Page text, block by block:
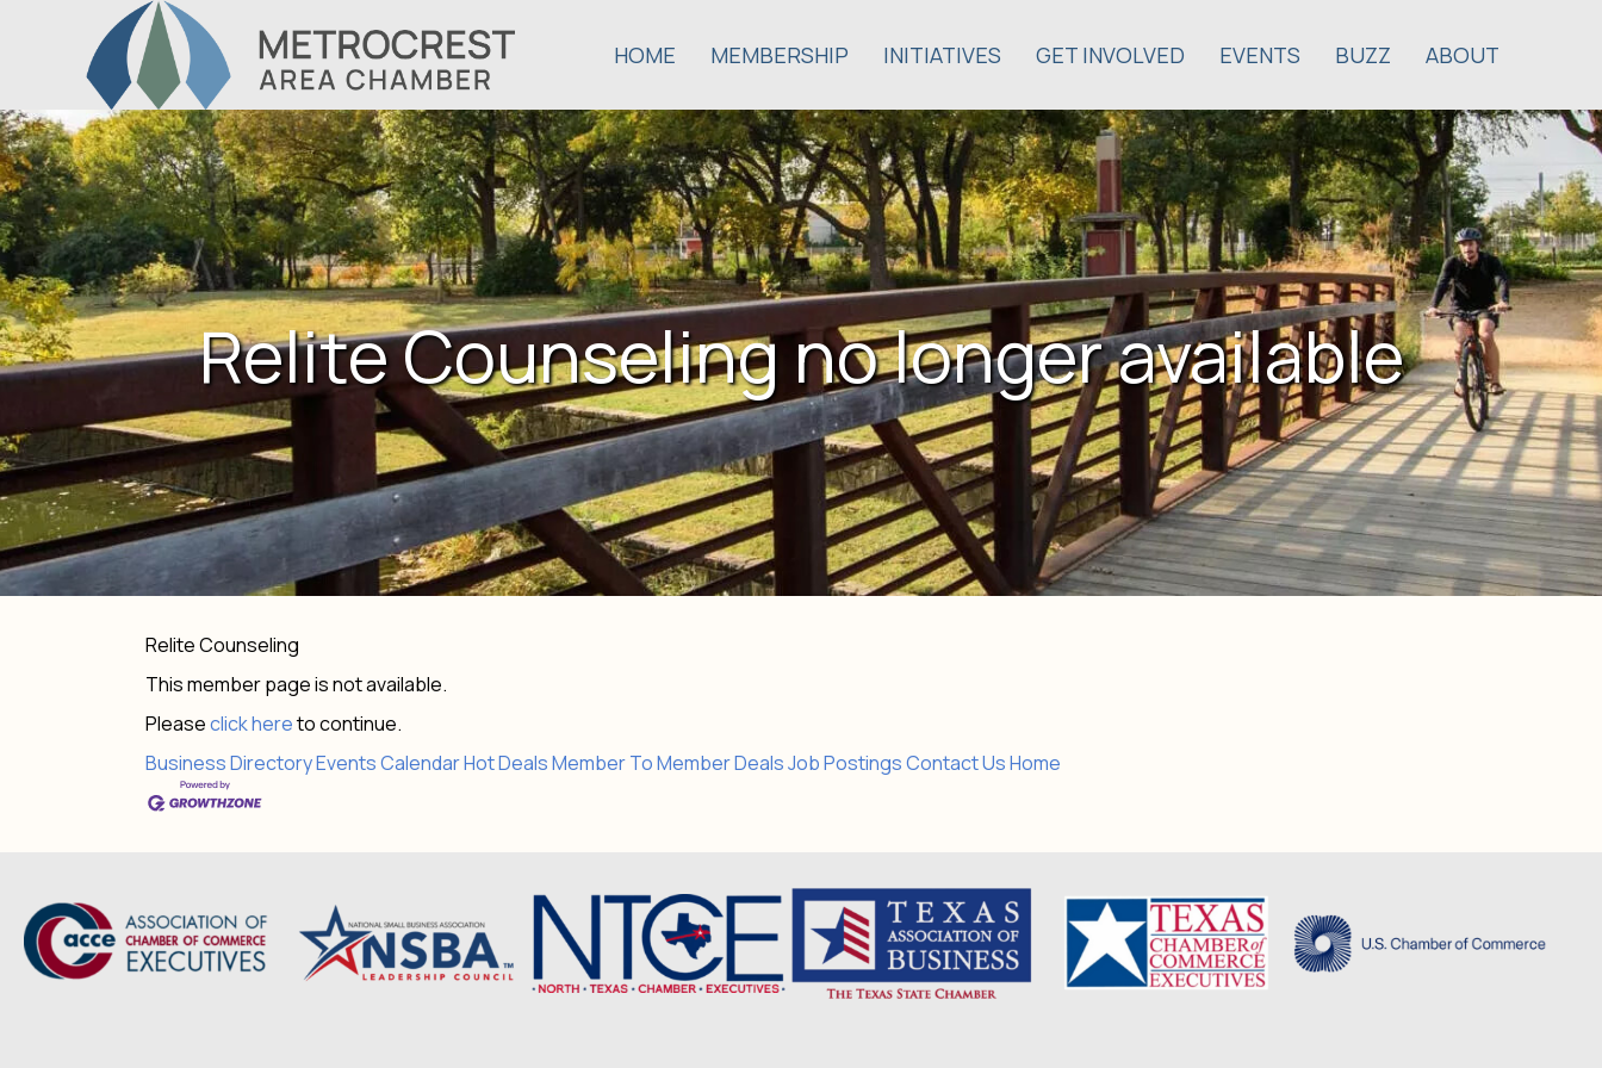
HOME MEMBERSHIP INITIATIVES GET INVOLVED EVENTS BUZZ ABOUT
Relite Counseling no longer available
Relite Counseling
This member page is not available.
Pleaseclick hereto continue.
Business DirectoryEvents CalendarHot DealsMember To Member DealsJob PostingsContact UsHome